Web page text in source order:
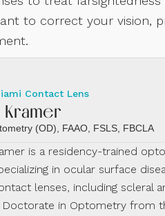
to correct your vision,
Contact Lens
Kramer
(OD), FAAO, FSLS, FBCLA
is a residency-trained
in ocular surface
lenses, including scleral
Doctorate in Optometry from